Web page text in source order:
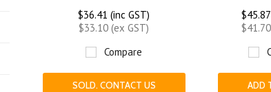
$36.41 (inc GST)
$33.10 (ex GST)
Compare
SOLD. CONTACT US ADD